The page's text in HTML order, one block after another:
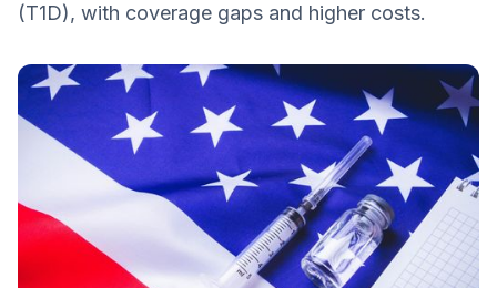
What You Can Do
(T1D), with coverage gaps and higher costs.